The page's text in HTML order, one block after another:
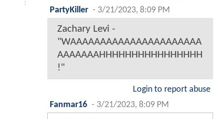
PartyKiller - 3/21/2023, 8:09 PM
Zachary Levi -
"WAAAAAAAAAAAAAAAAAAAAAA
AAAAAAAHHHHHHHHHHHHHHHH
!"
Login to report abuse
Fanmar16 - 3/21/2023, 8:09 PM